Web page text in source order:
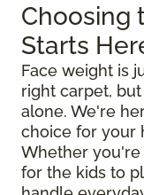
Choosing
Starts
Face weight is
right carpet,
alone. We're
choice for your
Whether
for the kids to